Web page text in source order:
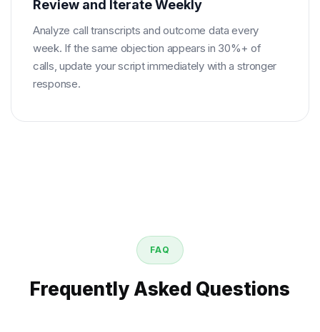
Review and Iterate Weekly
Analyze call transcripts and outcome data every
week. If the same objection appears in 30%+ of
calls, update your script immediately with a stronger
response.
FAQ
Frequently Asked Questions